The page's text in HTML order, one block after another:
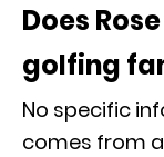
Does
golfing
No specific
comes from